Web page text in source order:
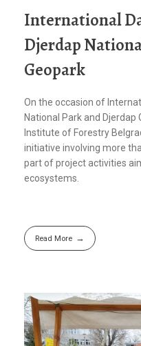
International
Djerdap
Geopark
On the occasion of
National Park and
Institute of Forestry
initiative involving more
part of project activities
ecosystems.
Read More